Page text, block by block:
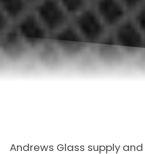
Andrews Glass supply